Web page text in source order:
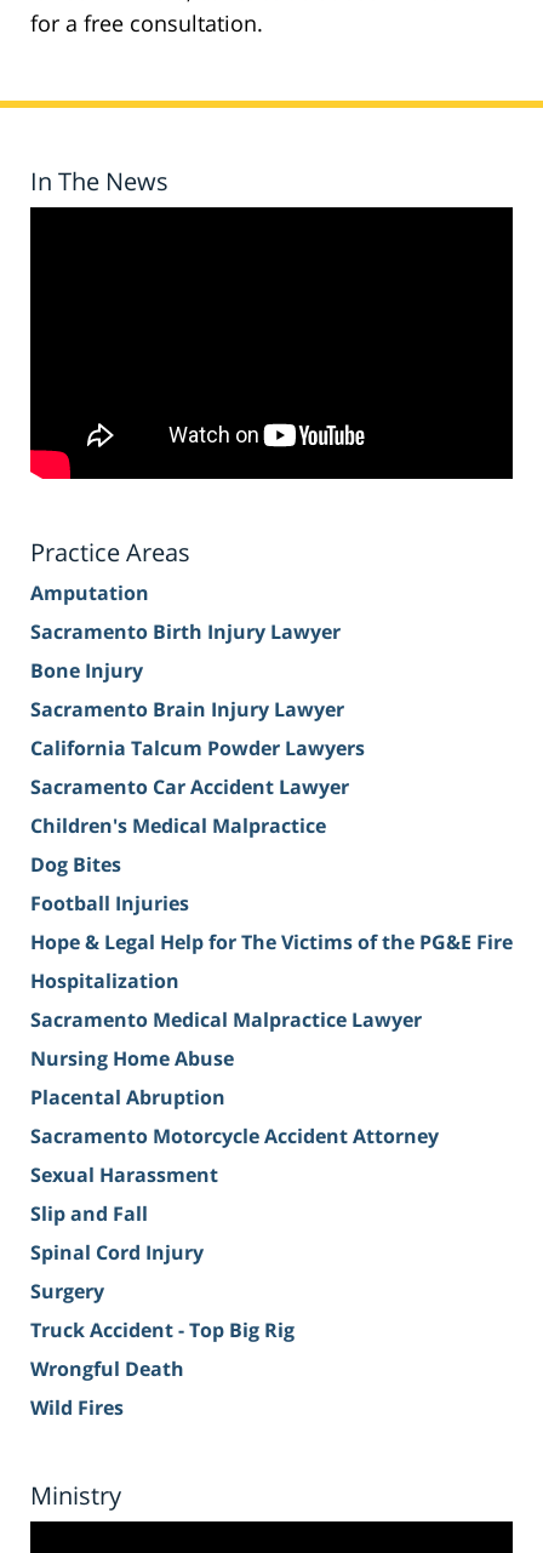
for a free consultation.
In The News
Practice Areas
Amputation
Sacramento Birth Injury Lawyer
Bone Injury
Sacramento Brain Injury Lawyer
California Talcum Powder Lawyers
Sacramento Car Accident Lawyer
Children's Medical Malpractice
Dog Bites
Football Injuries
Hope & Legal Help for The Victims of the PG&E Fire
Hospitalization
Sacramento Medical Malpractice Lawyer
Nursing Home Abuse
Placental Abruption
Sacramento Motorcycle Accident Attorney
Sexual Harassment
Slip and Fall
Spinal Cord Injury
Surgery
Truck Accident - Top Big Rig
Wrongful Death
Wild Fires
Ministry